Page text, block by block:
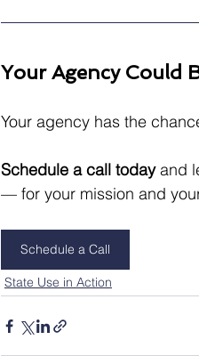
Your Agency Could
Your agency has the
Schedule a call today and
— for your mission and
Schedule a Call
State Use in Action